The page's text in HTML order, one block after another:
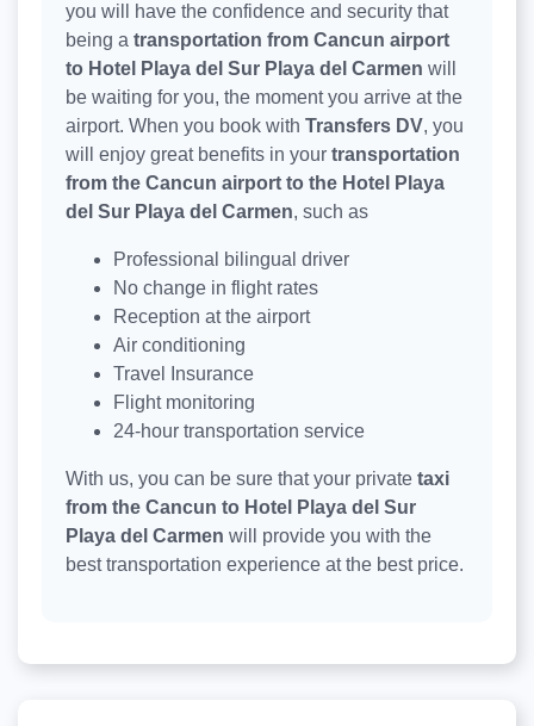
you will have the confidence and security that
being a transportation from Cancun airport
to Hotel Playa del Sur Playa del Carmen will
be waiting for you, the moment you arrive at the
airport. When you book with Transfers DV, you
will enjoy great benefits in your transportation
from the Cancun airport to the Hotel Playa
del Sur Playa del Carmen, such as
Professional bilingual driver
No change in flight rates
Reception at the airport
Air conditioning
Travel Insurance
Flight monitoring
24-hour transportation service
With us, you can be sure that your private taxi
from the Cancun to Hotel Playa del Sur
Playa del Carmen will provide you with the
best transportation experience at the best price.